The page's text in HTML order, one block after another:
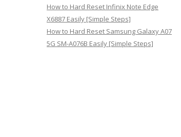
How to Hard Reset Infinix Note Edge
X6887 Easily [Simple Steps]
How to Hard Reset Samsung Galaxy A07
5G SM-A076B Easily [Simple Steps]